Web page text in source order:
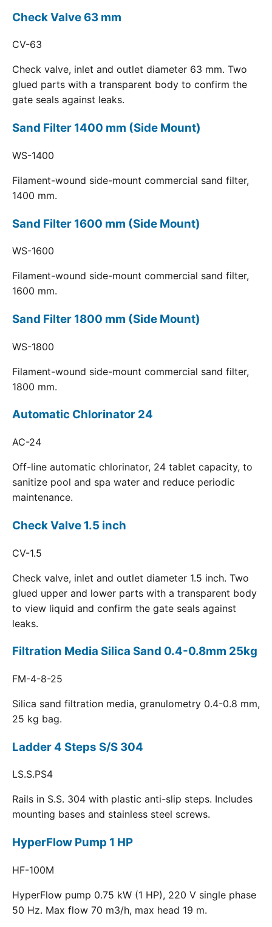
Check Valve 63 mm
CV-63
Check valve, inlet and outlet diameter 63 mm. Two
glued parts with a transparent body to confirm the
gate seals against leaks.
Sand Filter 1400 mm (Side Mount)
WS-1400
Filament-wound side-mount commercial sand filter,
1400 mm.
Sand Filter 1600 mm (Side Mount)
WS-1600
Filament-wound side-mount commercial sand filter,
1600 mm.
Sand Filter 1800 mm (Side Mount)
WS-1800
Filament-wound side-mount commercial sand filter,
1800 mm.
Automatic Chlorinator 24
AC-24
Off-line automatic chlorinator, 24 tablet capacity, to
sanitize pool and spa water and reduce periodic
maintenance.
Check Valve 1.5 inch
CV-1.5
Check valve, inlet and outlet diameter 1.5 inch. Two
glued upper and lower parts with a transparent body
to view liquid and confirm the gate seals against
leaks.
Filtration Media Silica Sand 0.4-0.8mm 25kg
FM-4-8-25
Silica sand filtration media, granulometry 0.4-0.8 mm,
25 kg bag.
Ladder 4 Steps S/S 304
LS.S.PS4
Rails in S.S. 304 with plastic anti-slip steps. Includes
mounting bases and stainless steel screws.
HyperFlow Pump 1 HP
HF-100M
HyperFlow pump 0.75 kW (1 HP), 220 V single phase
50 Hz. Max flow 70 m3/h, max head 19 m.